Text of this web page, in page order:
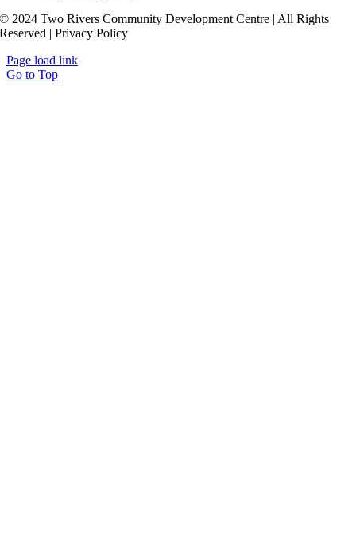
© 2024 Two Rivers Community Development Centre | All Rights
Reserved | Privacy Policy
Page load link
Go to Top